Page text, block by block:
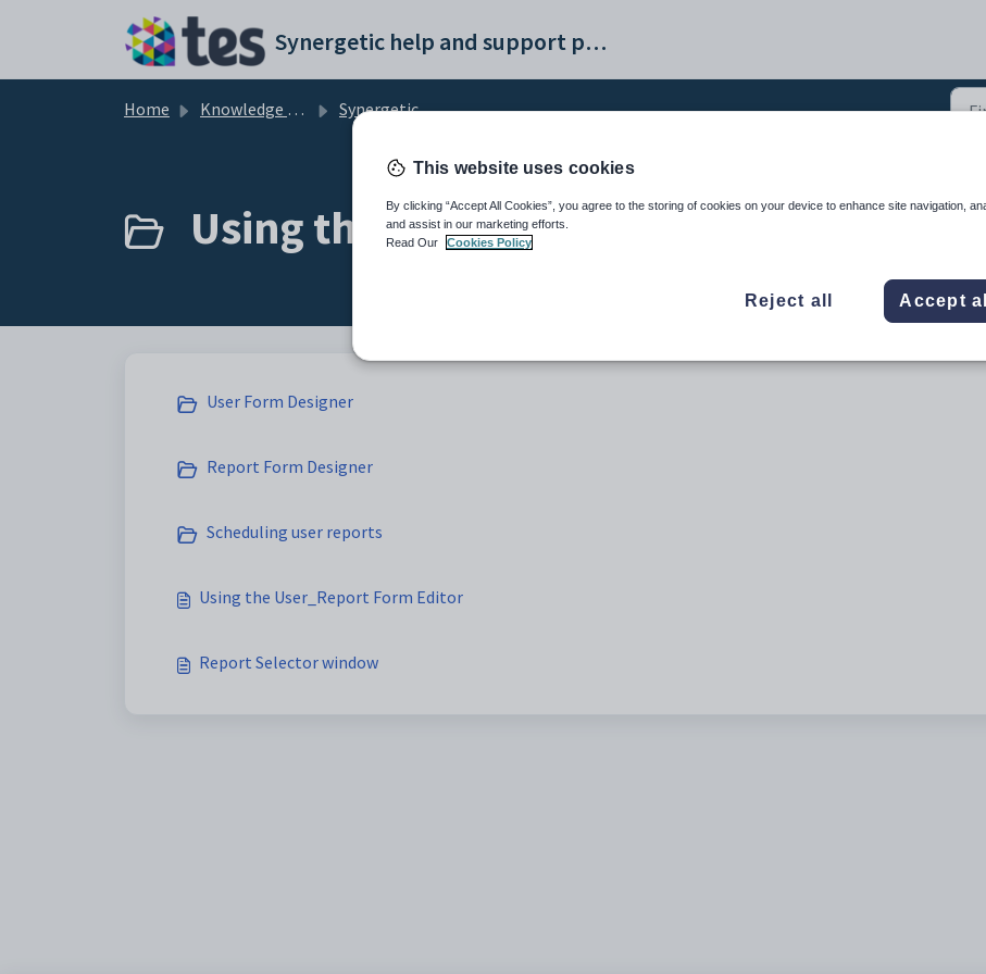
Synergetic help and support portal
Home Knowledge base Synergetic Application Documentation
Using the User_Report Form Editor (5)
User Form Designer
Report Form Designer
Scheduling user reports
Using the User_Report Form Editor
Report Selector window
This website uses cookies
By clicking “Accept All Cookies”, you agree to the storing of cookies on your device to enhance site navigation,
and assist in our marketing efforts.
Read Our
Cookies Policy
Reject all Accept